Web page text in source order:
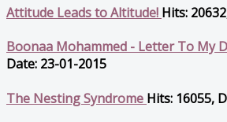
Attitude Leads to Altitude! Hits:
Boonaa Mohammed - Letter To My
Date: 23-01-2015
The Nesting Syndrome Hits: 16055,